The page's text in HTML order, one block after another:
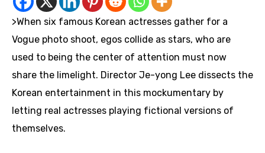
>When six famous Korean actresses gather for a
Vogue photo shoot, egos collide as stars, who are
used to being the center of attention must now
share the limelight. Director Je-yong Lee dissects the
Korean entertainment in this mockumentary by
letting real actresses playing fictional versions of
themselves.